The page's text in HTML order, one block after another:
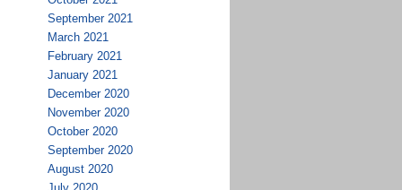
September 2021
March 2021
February 2021
January 2021
December 2020
November 2020
October 2020
September 2020
August 2020